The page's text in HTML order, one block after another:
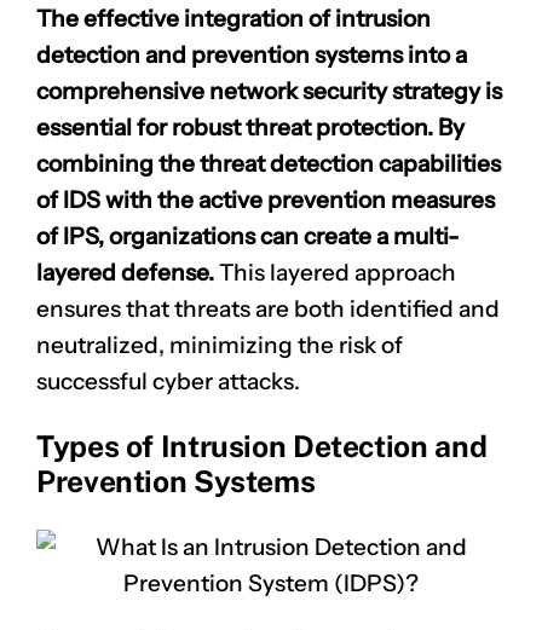
The effective integration of intrusion
detection and prevention systems into a
comprehensive network security strategy is
essential for robust threat protection. By
combining the threat detection capabilities
of IDS with the active prevention measures
of IPS, organizations can create a multi-
layered defense.This layered approach
ensures that threats are both identified and
neutralized, minimizing the risk of
successful cyber attacks.
Types of Intrusion Detection and
Prevention Systems